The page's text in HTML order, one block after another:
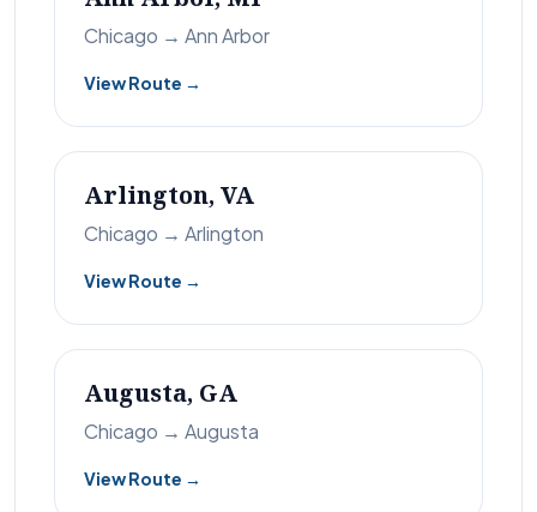
Chicago → Ann Arbor
View Route →
Arlington, VA
Chicago → Arlington
View Route →
Augusta, GA
Chicago → Augusta
View Route →